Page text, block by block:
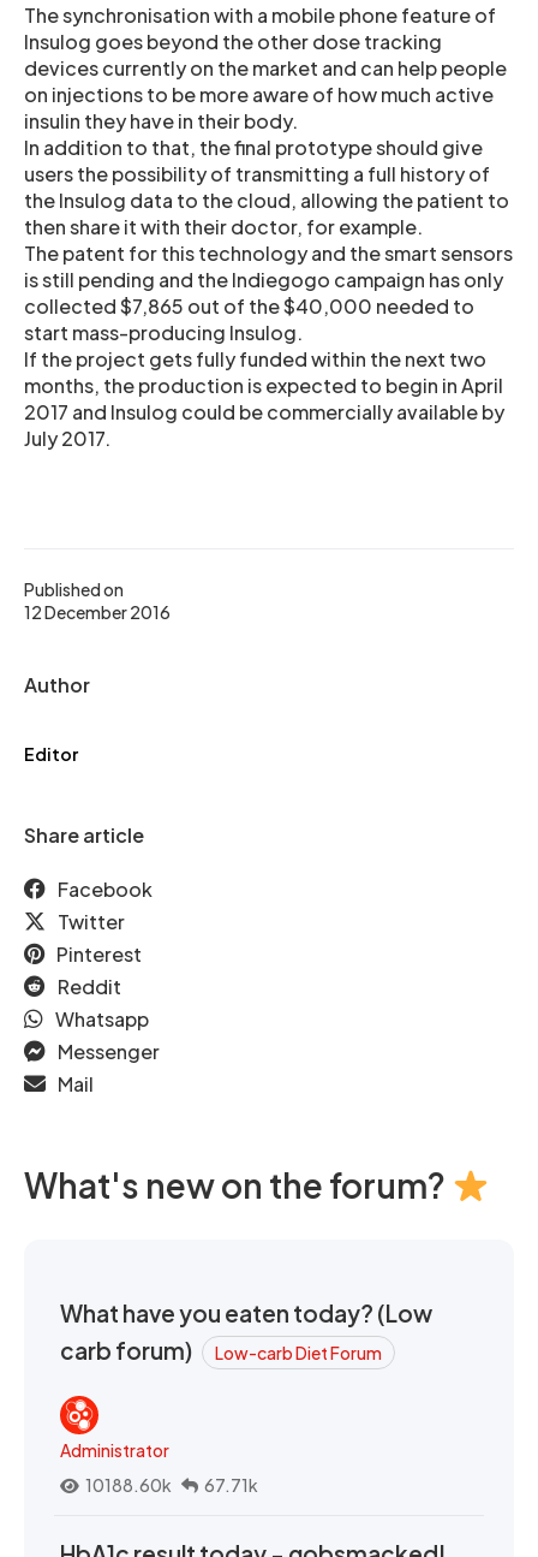
Published on
12 December 2016
Author
Editor
Share article
Facebook
Twitter
Pinterest
Reddit
Whatsapp
Messenger
Mail
The synchronisation with a mobile phone feature of
Insulog goes beyond the other dose tracking
devices currently on the market and can help people
on injections to be more aware of how much active
insulin they have in their body.
In addition to that, the final prototype should give
users the possibility of transmitting a full history of
the Insulog data to the cloud, allowing the patient to
then share it with their doctor, for example.
The patent for this technology and the smart sensors
is still pending and the Indiegogo campaign has only
collected $7,865 out of the $40,000 needed to
start mass-producing Insulog.
If the project gets fully funded within the next two
months, the production is expected to begin in April
2017 and Insulog could be commercially available by
July 2017.
What's new on the forum?
What have you eaten today? (Low
carb forum)
Low-carb Diet Forum
Administrator
10188.60k
67.71k